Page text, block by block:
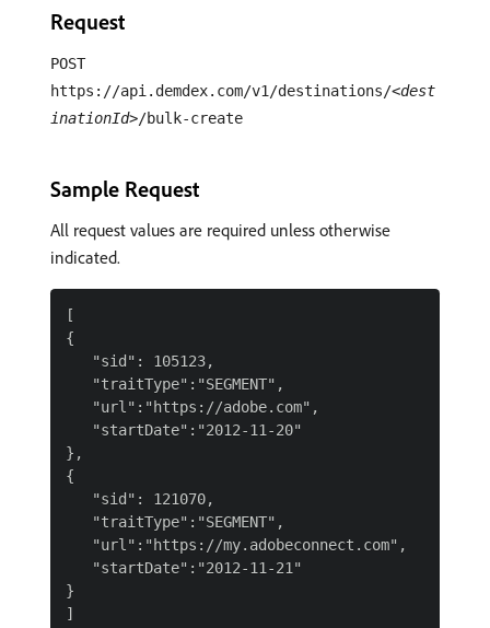
Request
POST
https://api.demdex.com/v1/destinations/<dest
inationId>/bulk-create
Sample Request
All request values are required unless otherwise
indicated.
[
{
   "sid": 105123,
   "traitType":"SEGMENT",
   "url":"https://adobe.com",
   "startDate":"2012-11-20"
},
{
   "sid": 121070,
   "traitType":"SEGMENT",
   "url":"https://my.adobeconnect.com",
   "startDate":"2012-11-21"
}